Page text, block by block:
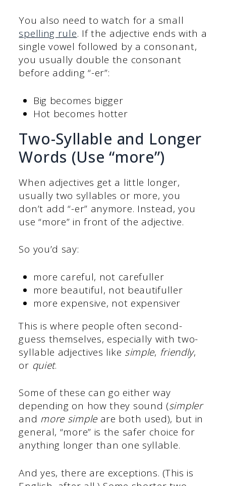
You also need to watch for a small
spelling rule. If the adjective ends with a
single vowel followed by a consonant,
you usually double the consonant
before adding “-er”:
Big becomes bigger
Hot becomes hotter
Two-Syllable and Longer
Words (Use “more”)
When adjectives get a little longer,
usually two syllables or more, you
don’t add “-er” anymore. Instead, you
use “more” in front of the adjective.
So you’d say:
more careful, not carefuller
more beautiful, not beautifuller
more expensive, not expensiver
This is where people often second-
guess themselves, especially with two-
syllable adjectives like simple, friendly,
or quiet.
Some of these can go either way
depending on how they sound (simpler
and more simpleare both used), but in
general, “more” is the safer choice for
anything longer than one syllable.
And yes, there are exceptions. (This is